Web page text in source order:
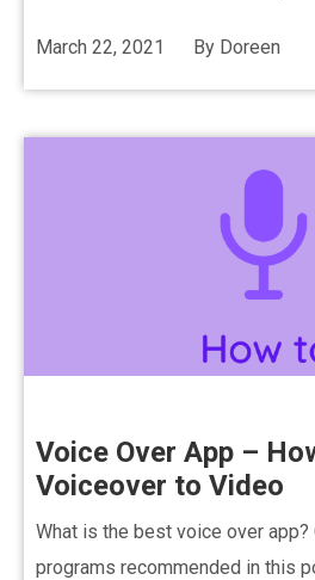
March 22, 2021 By Doreen
Voice Over App –
Voiceover to Video
What is the best voice over app?
programs recommended in this